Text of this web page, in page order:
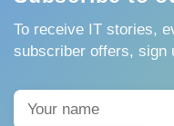
To receive IT stories,
subscriber offers, sign